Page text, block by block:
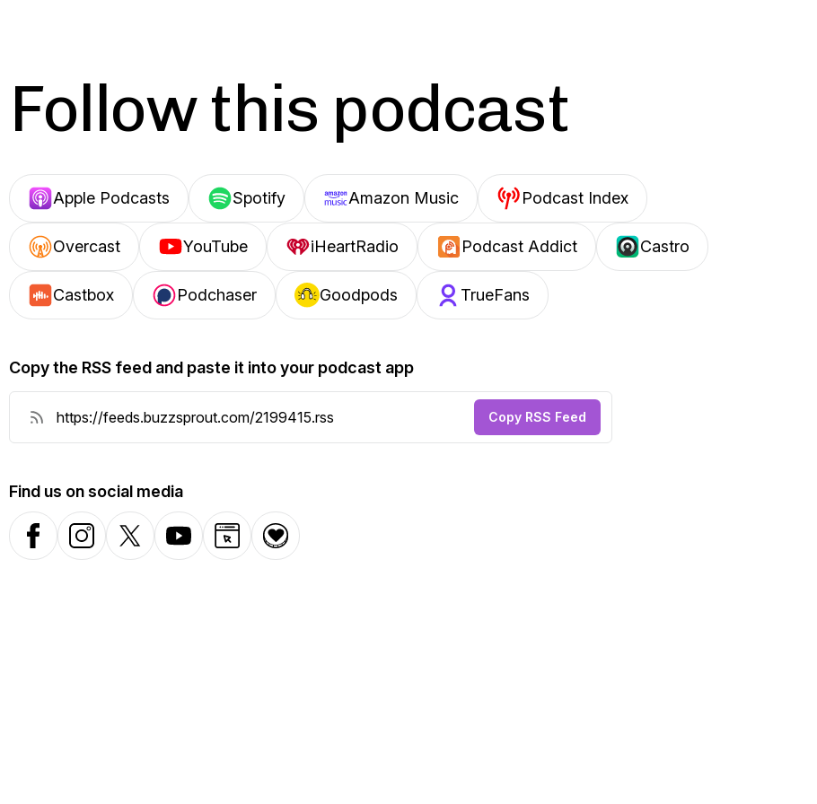
Follow this podcast
Apple Podcasts Spotify Amazon Music Podcast Index
Overcast YouTube iHeartRadio Podcast Addict Castro
Castbox Podchaser Goodpods TrueFans
Copy the RSS feed and paste it into your podcast app
Copy RSS Feed
Find us on social media
FacebookInstagramX-com YouTubeWebsiteDonation